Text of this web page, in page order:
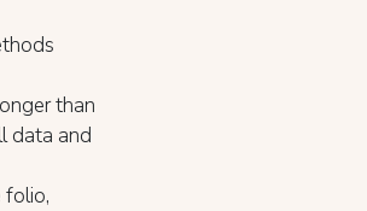
than
data and
folio,